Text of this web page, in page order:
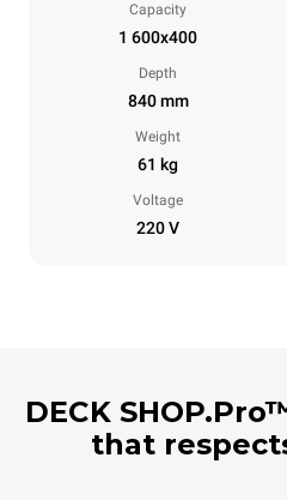
Capacity
1 600x400
Depth
840 mm
Weight
61 kg
Voltage
220 V
DECK
that